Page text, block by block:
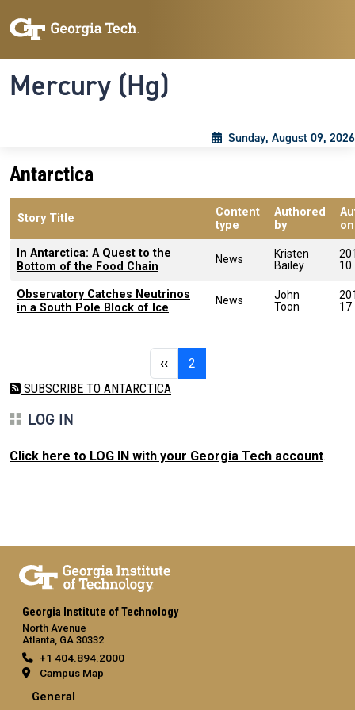
Mercury (Hg)
Sunday, August 09, 2026
Antarctica
Story Title
Content
type
Authored
by
on
In Antarctica: A Quest to the
Bottom of the Food Chain
News
Kristen
Bailey
10
Observatory Catches Neutrinos
in a South Pole Block of Ice
News
John
Toon
17
Previous page
‹‹ 2
SUBSCRIBE TO ANTARCTICA
LOG IN
Click here to LOG IN with your Georgia Tech account.
Georgia Institute of Technology
North Avenue
Atlanta, GA 30332
+1 404.894.2000
Campus Map
General